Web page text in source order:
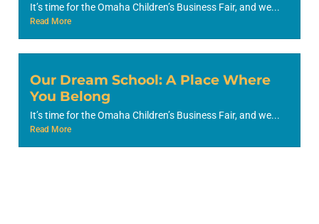
It’s time for the Omaha Children’s Business Fair, and we...
Read More
Our Dream School: A Place Where
You Belong
It’s time for the Omaha Children’s Business Fair, and we...
Read More